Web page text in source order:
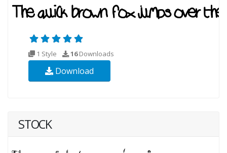
1 Style 16Downloads
Download
STOCK